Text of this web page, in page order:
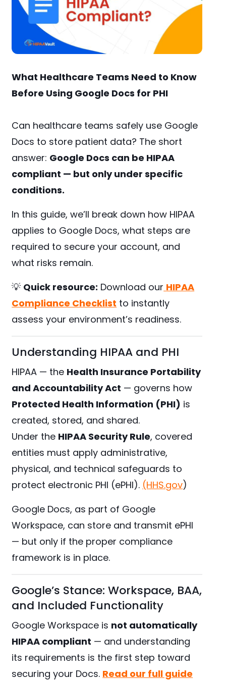
What Healthcare Teams Need to Know
Before Using Google Docs for PHI
Can healthcare teams safely use Google
Docs to store patient data? The short
answer: Google Docs can be HIPAA
compliant — but only under specific
conditions.
In this guide, we’ll break down how HIPAA
applies to Google Docs, what steps are
required to secure your account, and
what risks remain.
💡 Quick resource: Download our HIPAA
Compliance Checklist to instantly
assess your environment’s readiness.
Understanding HIPAA and PHI
HIPAA — the Health Insurance Portability
and Accountability Act — governs how
Protected Health Information (PHI) is
created, stored, and shared.
Under the HIPAA Security Rule, covered
entities must apply administrative,
physical, and technical safeguards to
protect electronic PHI (ePHI). (HHS.gov)
Google Docs, as part of Google
Workspace, can store and transmit ePHI
— but only if the proper compliance
framework is in place.
Google’s Stance: Workspace, BAA,
and Included Functionality
Google Workspace is not automatically
HIPAA compliant — and understanding
its requirements is the first step toward
securing your Docs. Read our full guide